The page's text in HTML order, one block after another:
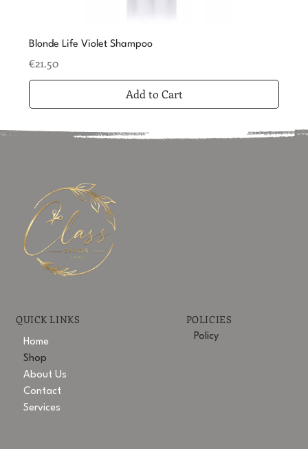
Blonde Life Violet Shampoo
Price
€21.50
Add to Cart
QUICK LINKS
Home
Shop
About Us
Contact
Services
POLICIES
Policy